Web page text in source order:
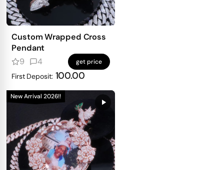
Custom Wrapped Cross
Pendant
9
4 get price
First Deposit: 100.00
New Arrival 2026!!